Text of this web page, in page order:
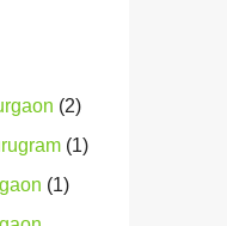
(2)
(1)
(1)